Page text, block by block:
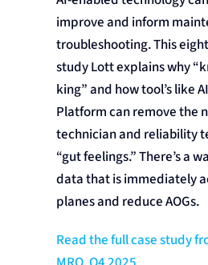
improve and inform
troubleshooting. This
study Lott explains why
king” and how tool’s like
Platform can remove the
technician and reliability
“gut feelings.” There’s a
data that is immediately
planes and reduce AOGs.
Read the full case study